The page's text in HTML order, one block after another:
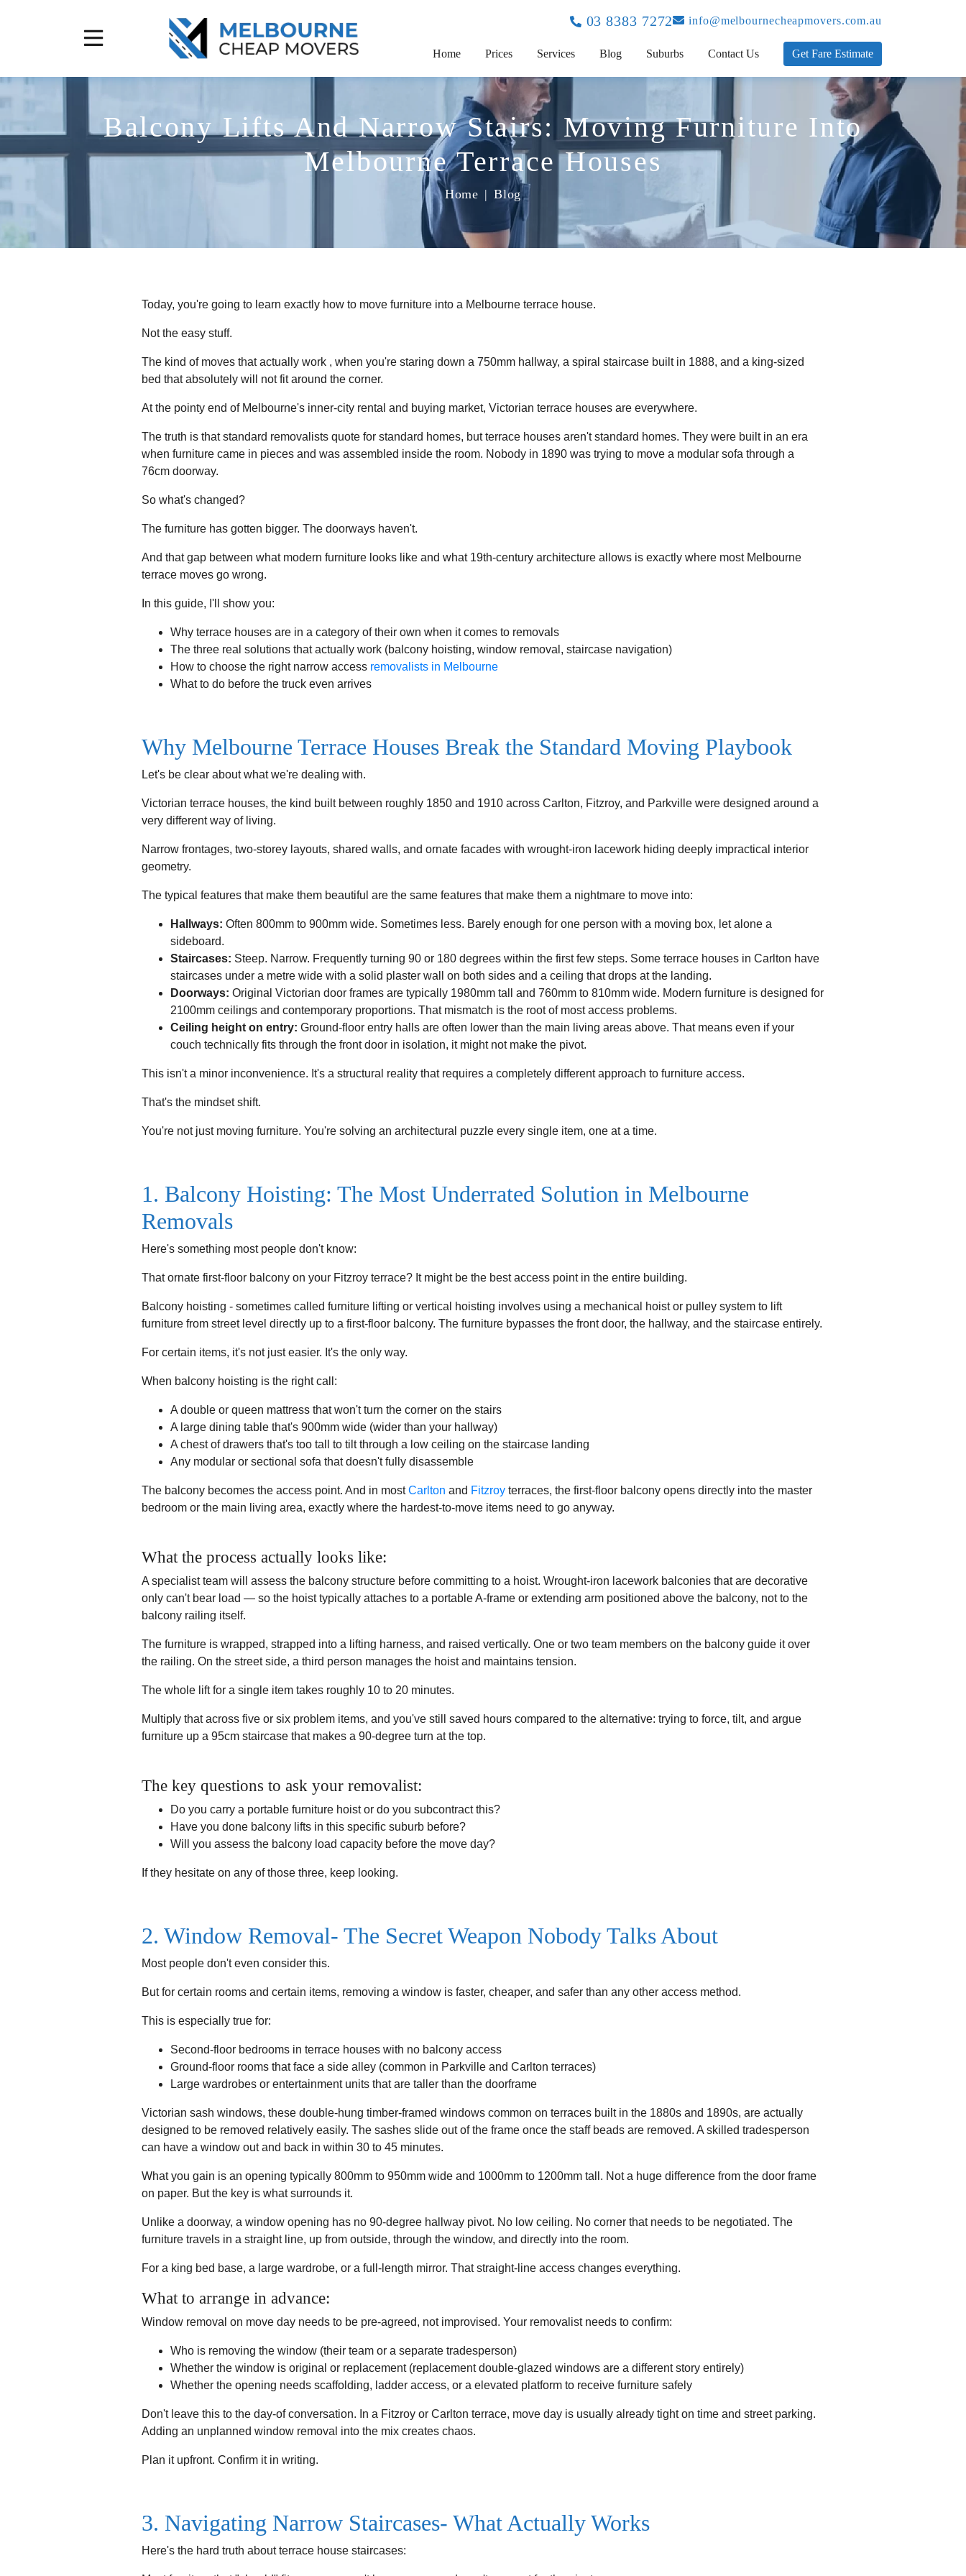
03 8383 7272 info@melbournecheapmovers.com.au
Home Prices Services Blog Suburbs Contact Us Get Fare Estimate
Balcony Lifts And Narrow Stairs: Moving Furniture Into
Melbourne Terrace Houses
Home | Blog
Today, you're going to learn exactly how to move furniture into a Melbourne terrace house.
Not the easy stuff.
The kind of moves that actually work , when you're staring down a 750mm hallway, a spiral staircase built in 1888, and a king-sized
bed that absolutely will not fit around the corner.
At the pointy end of Melbourne's inner-city rental and buying market, Victorian terrace houses are everywhere.
The truth is that standard removalists quote for standard homes, but terrace houses aren't standard homes. They were built in an era
when furniture came in pieces and was assembled inside the room. Nobody in 1890 was trying to move a modular sofa through a
76cm doorway.
So what's changed?
The furniture has gotten bigger. The doorways haven't.
And that gap between what modern furniture looks like and what 19th-century architecture allows is exactly where most Melbourne
terrace moves go wrong.
In this guide, I'll show you:
Why terrace houses are in a category of their own when it comes to removals
The three real solutions that actually work (balcony hoisting, window removal, staircase navigation)
How to choose the right narrow access removalists in Melbourne
What to do before the truck even arrives
Why Melbourne Terrace Houses Break the Standard Moving Playbook
Let's be clear about what we're dealing with.
Victorian terrace houses, the kind built between roughly 1850 and 1910 across Carlton, Fitzroy, and Parkville were designed around a
very different way of living.
Narrow frontages, two-storey layouts, shared walls, and ornate facades with wrought-iron lacework hiding deeply impractical interior
geometry.
The typical features that make them beautiful are the same features that make them a nightmare to move into:
Hallways: Often 800mm to 900mm wide. Sometimes less. Barely enough for one person with a moving box, let alone a
sideboard.
Staircases: Steep. Narrow. Frequently turning 90 or 180 degrees within the first few steps. Some terrace houses in Carlton have
staircases under a metre wide with a solid plaster wall on both sides and a ceiling that drops at the landing.
Doorways: Original Victorian door frames are typically 1980mm tall and 760mm to 810mm wide. Modern furniture is designed for
2100mm ceilings and contemporary proportions. That mismatch is the root of most access problems.
Ceiling height on entry: Ground-floor entry halls are often lower than the main living areas above. That means even if your
couch technically fits through the front door in isolation, it might not make the pivot.
This isn't a minor inconvenience. It's a structural reality that requires a completely different approach to furniture access.
That's the mindset shift.
You're not just moving furniture. You're solving an architectural puzzle every single item, one at a time.
1. Balcony Hoisting: The Most Underrated Solution in Melbourne
Removals
Here's something most people don't know:
That ornate first-floor balcony on your Fitzroy terrace? It might be the best access point in the entire building.
Balcony hoisting - sometimes called furniture lifting or vertical hoisting involves using a mechanical hoist or pulley system to lift
furniture from street level directly up to a first-floor balcony. The furniture bypasses the front door, the hallway, and the staircase entirely.
For certain items, it's not just easier. It's the only way.
When balcony hoisting is the right call:
A double or queen mattress that won't turn the corner on the stairs
A large dining table that's 900mm wide (wider than your hallway)
A chest of drawers that's too tall to tilt through a low ceiling on the staircase landing
Any modular or sectional sofa that doesn't fully disassemble
The balcony becomes the access point. And in mostCarlton and Fitzroy terraces, the first-floor balcony opens directly into the master
bedroom or the main living area, exactly where the hardest-to-move items need to go anyway.
What the process actually looks like:
A specialist team will assess the balcony structure before committing to a hoist. Wrought-iron lacework balconies that are decorative
only can't bear load — so the hoist typically attaches to a portable A-frame or extending arm positioned above the balcony, not to the
balcony railing itself.
The furniture is wrapped, strapped into a lifting harness, and raised vertically. One or two team members on the balcony guide it over
the railing. On the street side, a third person manages the hoist and maintains tension.
The whole lift for a single item takes roughly 10 to 20 minutes.
Multiply that across five or six problem items, and you've still saved hours compared to the alternative: trying to force, tilt, and argue
furniture up a 95cm staircase that makes a 90-degree turn at the top.
The key questions to ask your removalist:
Do you carry a portable furniture hoist or do you subcontract this?
Have you done balcony lifts in this specific suburb before?
Will you assess the balcony load capacity before the move day?
If they hesitate on any of those three, keep looking.
2. Window Removal- The Secret Weapon Nobody Talks About
Most people don't even consider this.
But for certain rooms and certain items, removing a window is faster, cheaper, and safer than any other access method.
This is especially true for:
Second-floor bedrooms in terrace houses with no balcony access
Ground-floor rooms that face a side alley (common in Parkville and Carlton terraces)
Large wardrobes or entertainment units that are taller than the doorframe
Victorian sash windows, these double-hung timber-framed windows common on terraces built in the 1880s and 1890s, are actually
designed to be removed relatively easily. The sashes slide out of the frame once the staff beads are removed. A skilled tradesperson
can have a window out and back in within 30 to 45 minutes.
What you gain is an opening typically 800mm to 950mm wide and 1000mm to 1200mm tall. Not a huge difference from the door frame
on paper. But the key is what surrounds it.
Unlike a doorway, a window opening has no 90-degree hallway pivot. No low ceiling. No corner that needs to be negotiated. The
furniture travels in a straight line, up from outside, through the window, and directly into the room.
For a king bed base, a large wardrobe, or a full-length mirror. That straight-line access changes everything.
What to arrange in advance:
Window removal on move day needs to be pre-agreed, not improvised. Your removalist needs to confirm:
Who is removing the window (their team or a separate tradesperson)
Whether the window is original or replacement (replacement double-glazed windows are a different story entirely)
Whether the opening needs scaffolding, ladder access, or a elevated platform to receive furniture safely
Don't leave this to the day-of conversation. In a Fitzroy or Carlton terrace, move day is usually already tight on time and street parking.
Adding an unplanned window removal into the mix creates chaos.
Plan it upfront. Confirm it in writing.
3. Navigating Narrow Staircases- What Actually Works
Here's the hard truth about terrace house staircases: